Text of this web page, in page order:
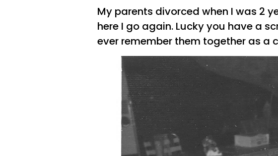
My parents divorced when I was 2
here I go again. Lucky you have a
ever remember them together as a